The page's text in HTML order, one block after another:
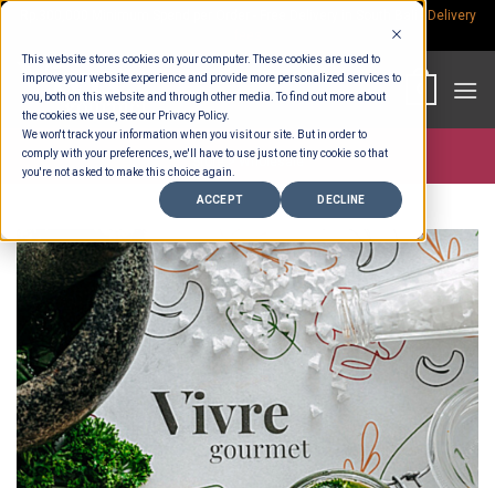
This website stores cookies on your computer. These cookies are used to
improve your website experience and provide more personalized services to
you, both on this website and through other media. To find out more about
the cookies we use, see our Privacy Policy.
We won't track your information when you visit our site. But in order to
comply with your preferences, we'll have to use just one tiny cookie so that
you're not asked to make this choice again.
ACCEPT DECLINE
Skip
content
Delivery
Store >Wholesale